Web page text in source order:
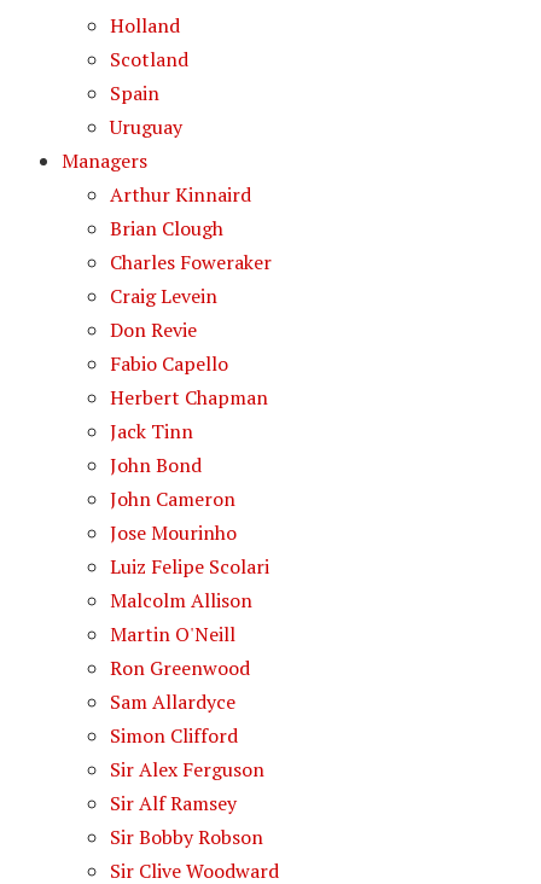
Holland
Scotland
Spain
Uruguay
Managers
Arthur Kinnaird
Brian Clough
Charles Foweraker
Craig Levein
Don Revie
Fabio Capello
Herbert Chapman
Jack Tinn
John Bond
John Cameron
Jose Mourinho
Luiz Felipe Scolari
Malcolm Allison
Martin O'Neill
Ron Greenwood
Sam Allardyce
Simon Clifford
Sir Alex Ferguson
Sir Alf Ramsey
Sir Bobby Robson
Sir Clive Woodward